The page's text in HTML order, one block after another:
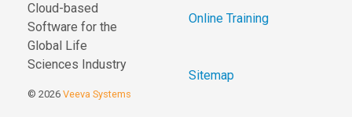
Cloud-based
Software for the
Global Life
Sciences Industry
© 2026 Veeva Systems
Online Training
Sitemap